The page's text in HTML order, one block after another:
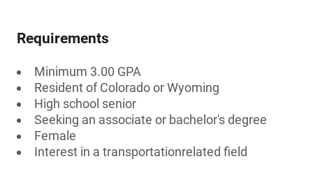
Requirements
Minimum 3.00 GPA
Resident of Colorado or Wyoming
High school senior
Seeking an associate or bachelor's degree
Female
Interest in a transportationrelated field